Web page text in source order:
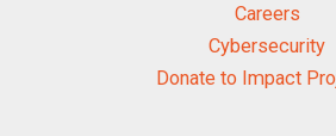
Careers
Cybersecurity
Donate to Impact